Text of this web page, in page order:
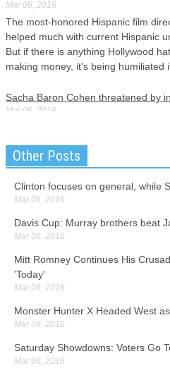
Mar 06, 2016
The most-honored Hispanic film
helped much with current Hispanic
But if there is anything Hollywood
making money, it's being humiliated
Sacha Baron Cohen threatened by
Mar 06, 2016
implication that Cohen really wants
Trump got huge laughs.
Borussia Dortmund v Bayern Munich
Despite Mainz managing only 22
Although the former Barcelona
Bayern's showing, he was not too
Bilic plays down Champions
Mar 06, 2016
the season, for the fans, then it's
approaching the remainder of the
Other Posts
Clinton focuses on general, while
Mar 06, 2016
Davis Cup: Murray brothers beat
Mar 06, 2016
Mitt Romney Continues His
'Today'
Mar 06, 2016
Monster Hunter X Headed West
Mar 06, 2016
Saturday Showdowns: Voters Go
Mar 06, 2016